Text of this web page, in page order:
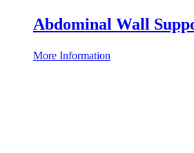
Abdominal Wall
More Information